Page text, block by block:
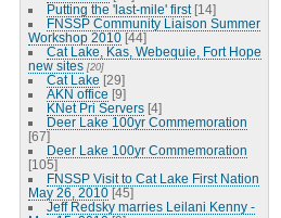
Putting the 'last-mile' first [14]
FNSSP Community Liaison Summer
Workshop 2010 [44]
Cat Lake, Kas, Webequie, Fort Hope
new sites [20]
Cat Lake [29]
AKN office [9]
KNet Pri Servers [4]
Deer Lake 100yr Commemoration
[67]
Deer Lake 100yr Commemoration
[105]
FNSSP Visit to Cat Lake First Nation
May 26, 2010 [45]
Jeff Redsky marries Leilani Kenny -